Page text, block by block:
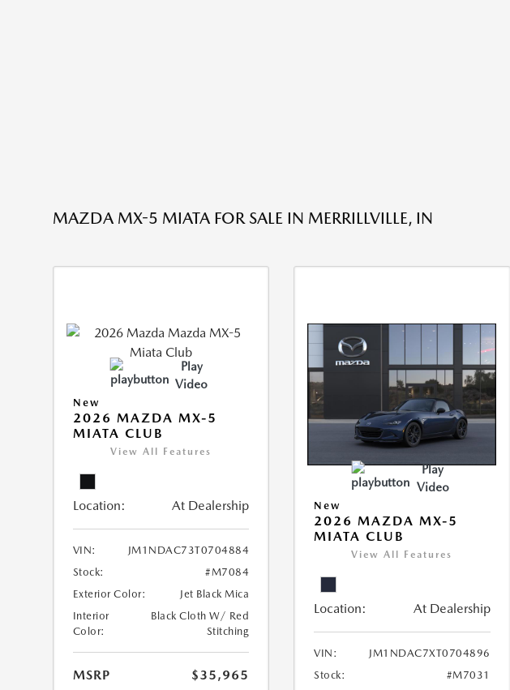
MAZDA MX-5 MIATA FOR SALE IN MERRILLVILLE, IN
Play
Video
New
2026 MAZDA MX-5
MIATA CLUB
View All Features
Location: At Dealership
VIN:
JM1NDAC73T0704884
Stock:
#M7084
Exterior Color:
Jet Black Mica
Interior
Color:
Black Cloth W/ Red
Stitching
MSRP
$35,965
Play
Video
New
2026 MAZDA MX-5
MIATA CLUB
View All Features
Location: At Dealership
VIN:
JM1NDAC7XT0704896
Stock:
#M7031